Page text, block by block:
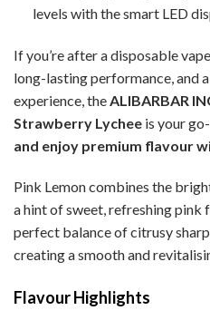
levels with the smart LED
If you’re after a disposable
long-lasting performance, and
experience, the ALIBARBAR
Strawberry Lychee is your
and enjoy premium flavour
Pink Lemon combines the
a hint of sweet, refreshing pink
perfect balance of citrusy
creating a smooth and
Flavour Highlights